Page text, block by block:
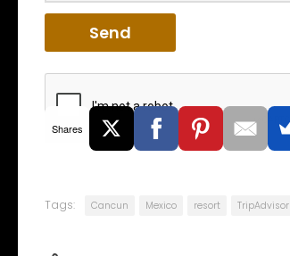
Shares
Tags: Cancun Mexico resort TripAdvisor